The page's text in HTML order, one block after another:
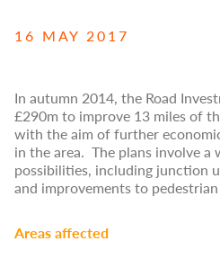
16 MAY 2017
In autumn 2014, the Road
£290m to improve 13 miles of
with the aim of further
in the area. The plans involve a
possibilities, including junction
and improvements to
Areas affected